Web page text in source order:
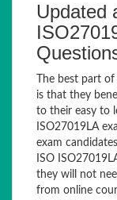
Updated
The best part
is that they
to their easy to
ISO27019LA
exam
ISO
they will not
from online